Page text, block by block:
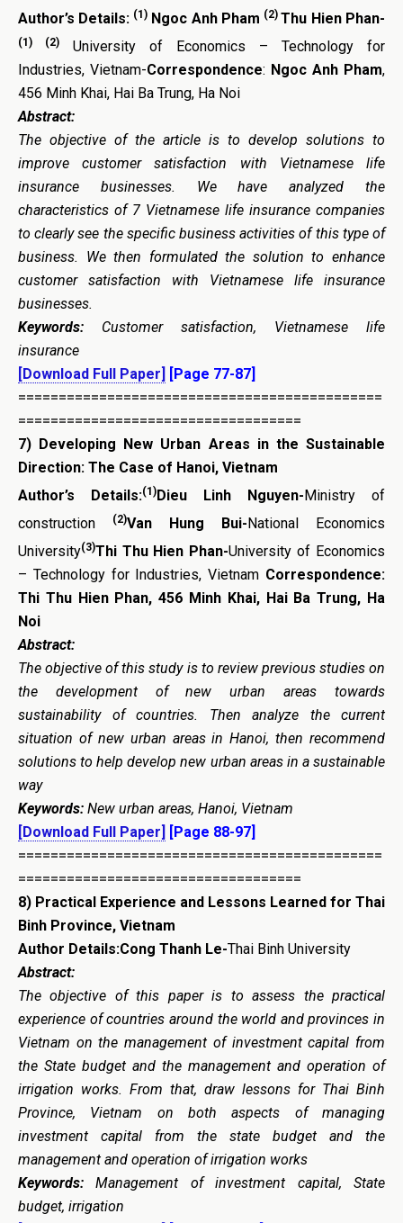
Author’s Details: (1) Ngoc Anh Pham (2) Thu Hien Phan-
(1) (2)
University of Economics – Technology for
Industries, Vietnam-Correspondence: Ngoc Anh Pham,
456 Minh Khai, Hai Ba Trung, Ha Noi
Abstract:
The objective of the article is to develop solutions to
improve customer satisfaction with Vietnamese life
insurance businesses. We have analyzed the
characteristics of 7 Vietnamese life insurance companies
to clearly see the specific business activities of this type of
business. We then formulated the solution to enhance
customer satisfaction with Vietnamese life insurance
businesses.
Keywords: Customer satisfaction, Vietnamese life
insurance
[Download Full Paper] [Page 77-87]
=============================================
===================================
7) Developing New Urban Areas in the Sustainable
Direction: The Case of Hanoi, Vietnam
Author’s Details:(1)Dieu Linh Nguyen-Ministry of
construction
(2)Van Hung Bui-National Economics
University(3)Thi Thu Hien Phan-University of Economics
– Technology for Industries, Vietnam Correspondence:
Thi Thu Hien Phan, 456 Minh Khai, Hai Ba Trung, Ha
Noi
Abstract:
The objective of this study is to review previous studies on
the development of new urban areas towards
sustainability of countries. Then analyze the current
situation of new urban areas in Hanoi, then recommend
solutions to help develop new urban areas in a sustainable
way
Keywords: New urban areas, Hanoi, Vietnam
[Download Full Paper] [Page 88-97]
=============================================
===================================
8) Practical Experience and Lessons Learned for Thai
Binh Province, Vietnam
Author Details:Cong Thanh Le-Thai Binh University
Abstract:
The objective of this paper is to assess the practical
experience of countries around the world and provinces in
Vietnam on the management of investment capital from
the State budget and the management and operation of
irrigation works. From that, draw lessons for Thai Binh
Province, Vietnam on both aspects of managing
investment capital from the state budget and the
management and operation of irrigation works
Keywords: Management of investment capital, State
budget, irrigation